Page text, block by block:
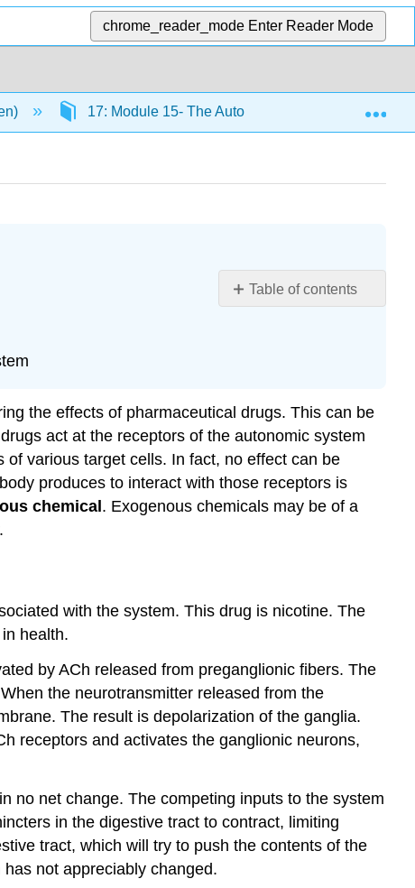
chrome_reader_mode Enter Reader Mode
17: Module 15- The Autonomic Nervous System
Table of contents
Sympathetic
Effect
Sympathomimetic
Drugs
Sympatholytic
Try
and
Attributions
the effects of pharmaceutical drugs. This can be
act at the receptors of the autonomic system
various target cells. In fact, no effect can be
produces to interact with those receptors is
chemical. Exogenous chemicals may be of a
with the system. This drug is nicotine. The
health.
by ACh released from preganglionic fibers. The
the neurotransmitter released from the
The result is depolarization of the ganglia.
receptors and activates the ganglionic neurons,
no net change. The competing inputs to the system
in the digestive tract to contract, limiting
tract, which will try to push the contents of the
not appreciably changed.